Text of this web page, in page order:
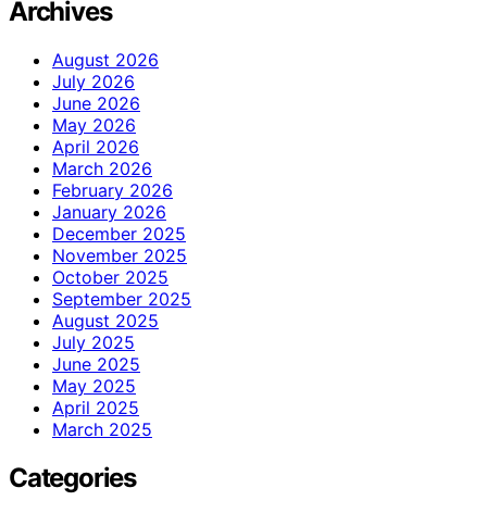
Archives
August 2026
July 2026
June 2026
May 2026
April 2026
March 2026
February 2026
January 2026
December 2025
November 2025
October 2025
September 2025
August 2025
July 2025
June 2025
May 2025
April 2025
March 2025
Categories